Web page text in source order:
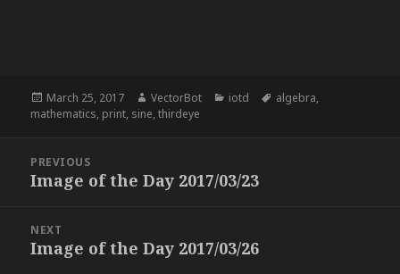
Posted
on
March 25, 2017 Author
VectorBot Categories
iotd Tags
algebra,
mathematics, print, sine,thirdeye
navigation
PREVIOUS
Previous
Image of the Day 2017/03/23
NEXT
Next
Image of the Day 2017/03/26